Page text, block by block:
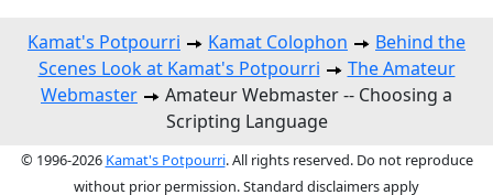
Kamat's Potpourri Kamat Colophon
Behind the
Scenes Look at Kamat's Potpourri
The Amateur
Webmaster
Amateur Webmaster -- Choosing a
Scripting Language
© 1996-2026 Kamat's Potpourri. All rights reserved. Do not reproduce
without prior permission. Standard disclaimers apply